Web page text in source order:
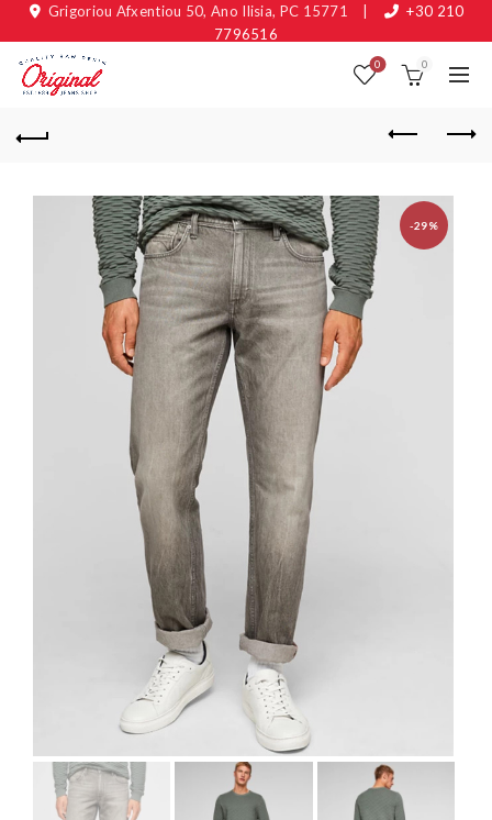
Grigoriou Afxentiou 50, Ano Ilisia, PC 15771
+30 210
7796516
0 0
-29%